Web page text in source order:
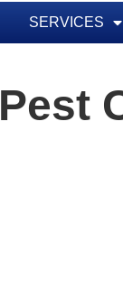
SERVICES
Pest